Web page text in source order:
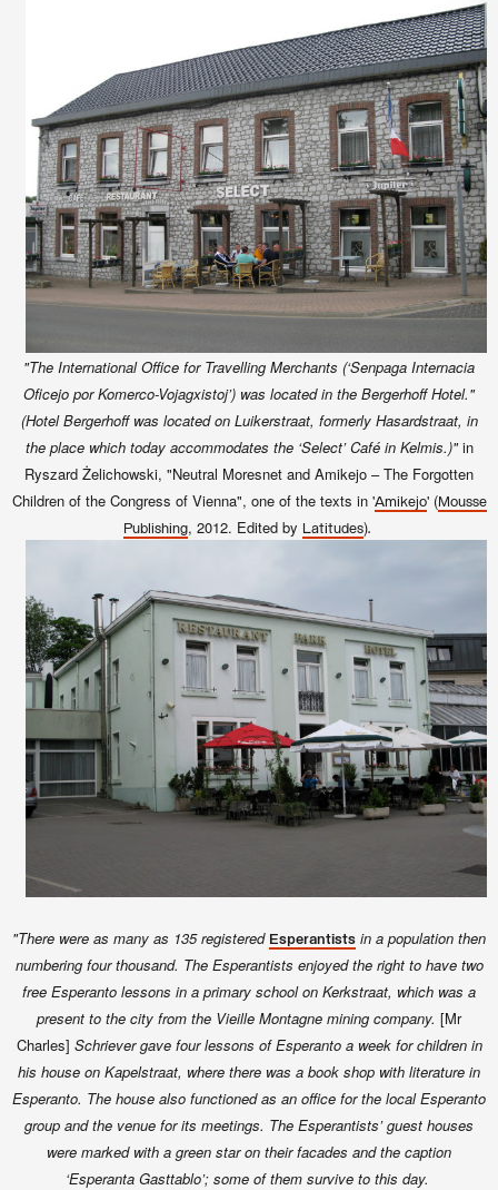
"The International Office for Travelling Merchants (‘Senpaga Internacia
Oficejo por Komerco-Vojagxistoj’) was located in the Bergerhoff Hotel."
(Hotel Bergerhoff was located on Luikerstraat, formerly Hasardstraat, in
the place which today accommodates the ‘Select’ Café in Kelmis.)"in
Ryszard Żelichowski, "Neutral Moresnet and Amikejo – The Forgotten
Children of the Congress of Vienna", one of the texts in 'Amikejo' (Mousse
Publishing, 2012. Edited by Latitudes).
"There were as many as 135 registered Esperantists in a population then
numbering four thousand. The Esperantists enjoyed the right to have two
free Esperanto lessons in a primary school on Kerkstraat, which was a
present to the city from the Vieille Montagne mining company. [Mr
Charles] Schriever gave four lessons of Esperanto a week for children in
his house on Kapelstraat, where there was a book shop with literature in
Esperanto. The house also functioned as an office for the local Esperanto
group and the venue for its meetings. The Esperantists’ guest houses
were marked with a green star on their facades and the caption
‘Esperanta Gasttablo’; some of them survive to this day.